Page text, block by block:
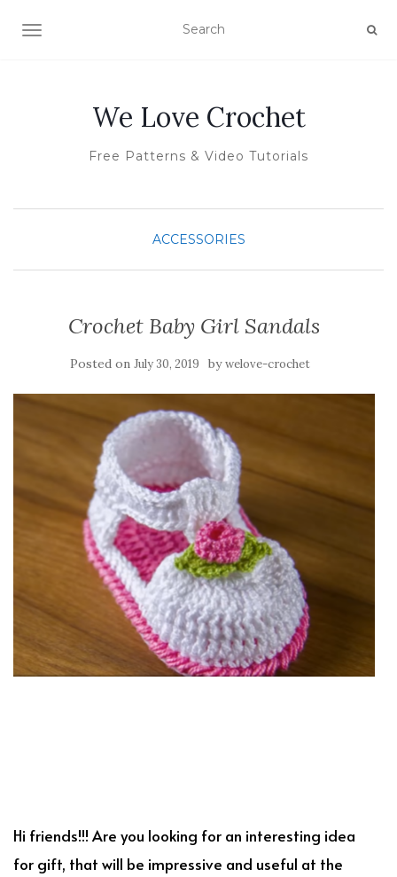
TOGGLE NAVIGATION
We Love Crochet
Free Patterns & Video Tutorials
ACCESSORIES
Crochet Baby Girl Sandals
Posted on July 30, 2019 bywelove-crochet
Hi friends!!! Are you looking for an interesting idea
for gift, that will be impressive and useful at the